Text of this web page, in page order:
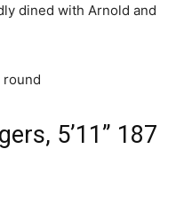
dined with Arnold and
round
5’11” 187